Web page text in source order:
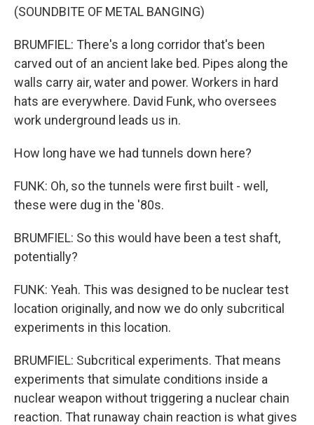
(SOUNDBITE OF METAL BANGING)
BRUMFIEL: There's a long corridor that's been
carved out of an ancient lake bed. Pipes along the
walls carry air, water and power. Workers in hard
hats are everywhere. David Funk, who oversees
work underground leads us in.
How long have we had tunnels down here?
FUNK: Oh, so the tunnels were first built - well,
these were dug in the '80s.
BRUMFIEL: So this would have been a test shaft,
potentially?
FUNK: Yeah. This was designed to be nuclear test
location originally, and now we do only subcritical
experiments in this location.
BRUMFIEL: Subcritical experiments. That means
experiments that simulate conditions inside a
nuclear weapon without triggering a nuclear chain
reaction. That runaway chain reaction is what gives